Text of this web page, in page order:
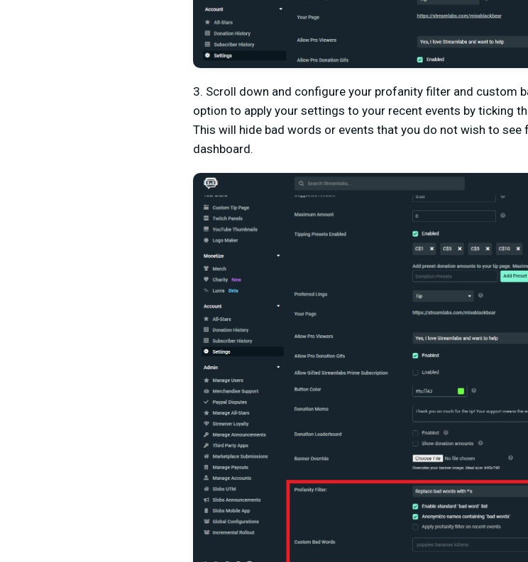
3. Scroll down and configure your profanity filter and custom
option to apply your settings to your recent events by ticking
This will hide bad words or events that you do not wish to see
dashboard.